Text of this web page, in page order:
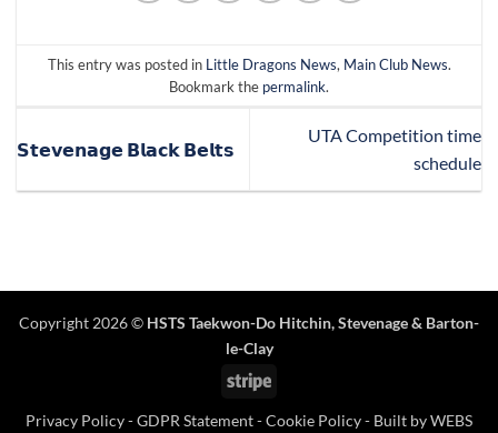
This entry was posted in Little Dragons News, Main Club News.
Bookmark the permalink.
𝗦𝘁𝗲𝘃𝗲𝗻𝗮𝗴𝗲 𝗕𝗹𝗮𝗰𝗸 𝗕𝗲𝗹𝘁𝘀
UTA Competition time
schedule
Copyright 2026 © HSTS Taekwon-Do Hitchin,Stevenage& Barton-
le-Clay
Stripe
Privacy Policy-GDPR Statement-Cookie Policy- Built byWEBS